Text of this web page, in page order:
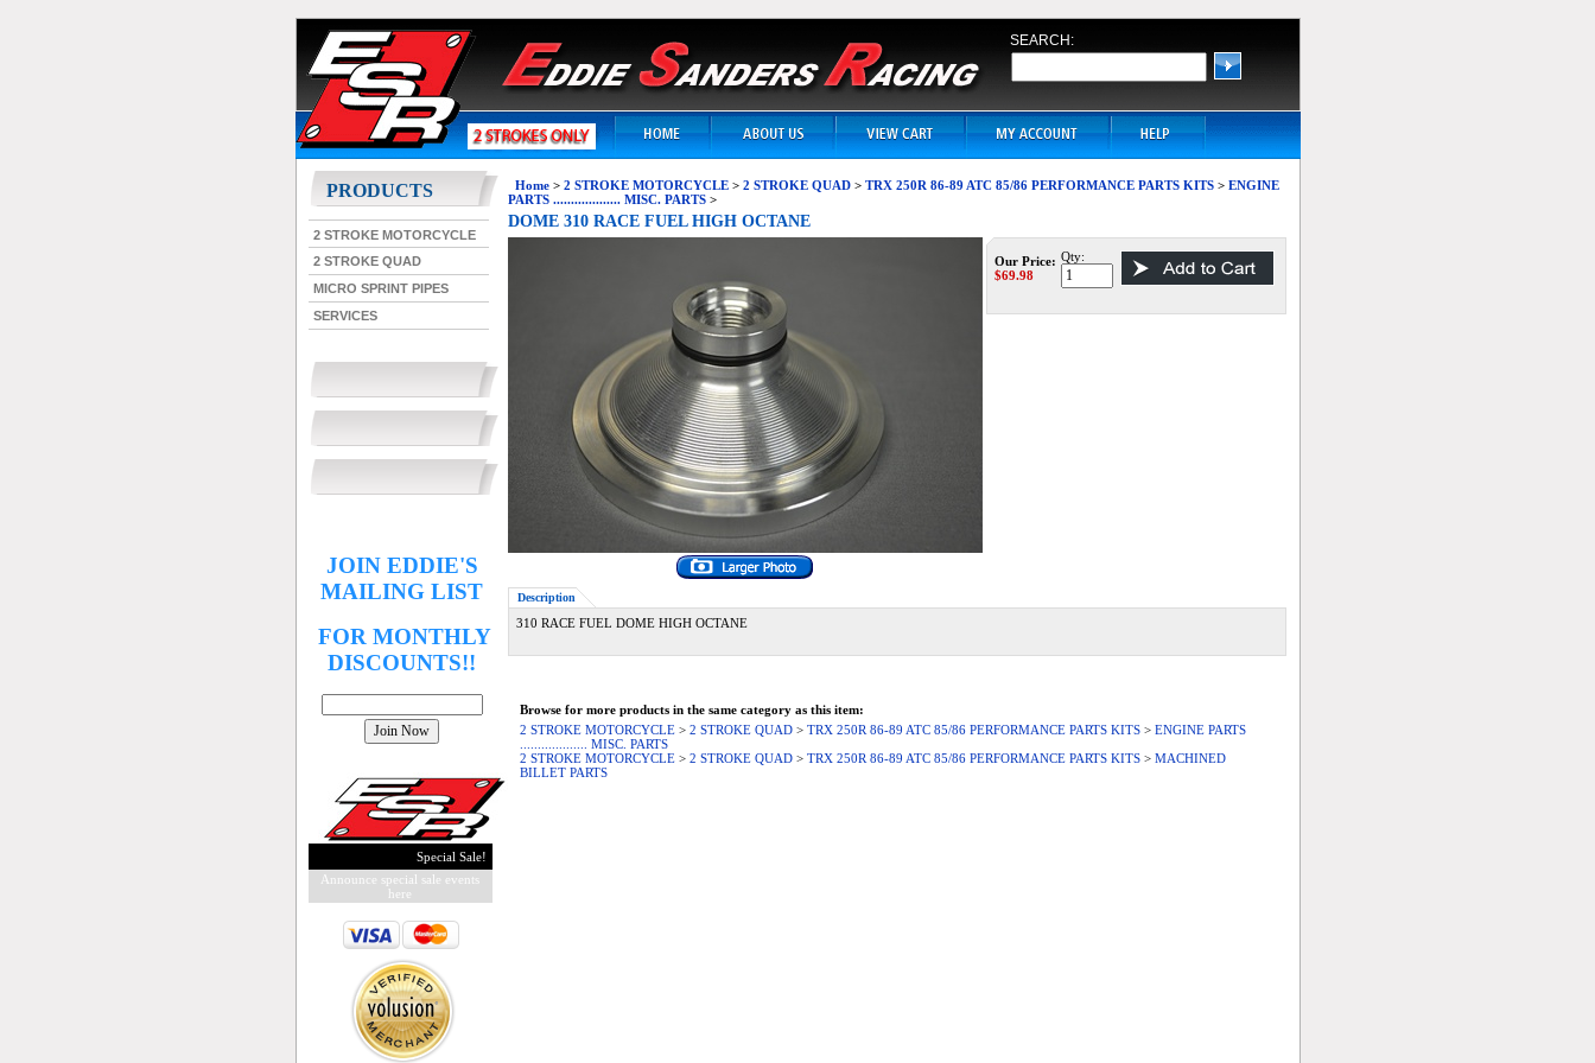
SEARCH:
PRODUCTS
2 STROKE MOTORCYCLE
2 STROKE QUAD
MICRO SPRINT PIPES
SERVICES
JOIN EDDIE'S
MAILING LIST
FOR MONTHLY
DISCOUNTS!!
Special Sale!
Announce special sale events
here
Home> 2 STROKE MOTORCYCLE> 2 STROKE QUAD> TRX 250R 86-89 ATC 85/86 PERFORMANCE PARTS KITS> ENGINE
PARTS ................... MISC. PARTS>
DOME 310 RACE FUEL HIGH OCTANE
Our Price:
$69.98
Qty:
Description
310 RACE FUEL DOME HIGH OCTANE
Browse for more products in the same category as this item:
2 STROKE MOTORCYCLE> 2 STROKE QUAD> TRX 250R 86-89 ATC 85/86 PERFORMANCE PARTS KITS> ENGINE PARTS
................... MISC. PARTS
2 STROKE MOTORCYCLE> 2 STROKE QUAD> TRX 250R 86-89 ATC 85/86 PERFORMANCE PARTS KITS> MACHINED
BILLET PARTS